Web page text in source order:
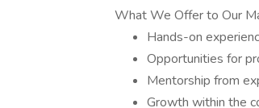
What We Offer to Our
Hands-on
Opportunities for
Mentorship from
Growth within the